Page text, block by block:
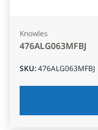
Knowles
476ALG063MFBJ
SKU:476ALG063MFBJ